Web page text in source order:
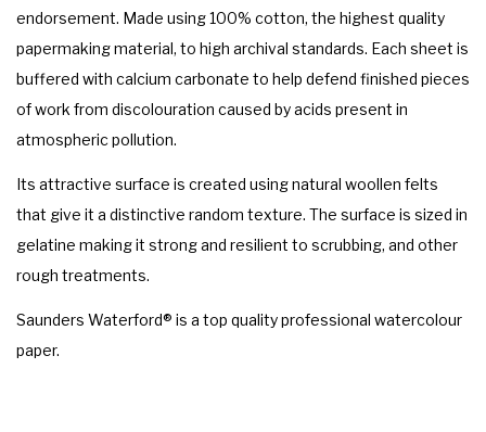
endorsement. Made using 100% cotton, the highest quality
papermaking material, to high archival standards. Each sheet is
buffered with calcium carbonate to help defend finished pieces
of work from discolouration caused by acids present in
atmospheric pollution.
Its attractive surface is created using natural woollen felts
that give it a distinctive random texture. The surface is sized in
gelatine making it strong and resilient to scrubbing, and other
rough treatments.
Saunders Waterford® is a top quality professional watercolour
paper.